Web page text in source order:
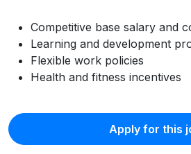
Competitive base salary and
Learning and development
Flexible work policies
Health and fitness incentives
Apply for this